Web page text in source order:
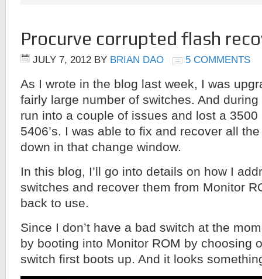
Procurve corrupted flash
JULY 7, 2012 BY BRIAN DAO 5 COMMENTS
As I wrote in the blog last week, I was
fairly large number of switches. And
run into a couple of issues and lost a
5406’s. I was able to fix and recover all
down in that change window.
In this blog, I’ll go into details on how I
switches and recover them from Monitor
back to use.
Since I don’t have a bad switch at the
by booting into Monitor ROM by choosing
switch first boots up. And it looks